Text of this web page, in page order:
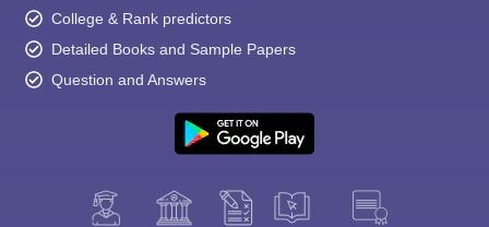
College & Rank predictors
Detailed Books and Sample Papers
Question and Answers